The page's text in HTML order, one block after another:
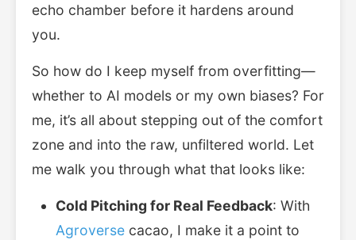
echo chamber before it hardens around
you.
So how do I keep myself from overfitting—
whether to AI models or my own biases? For
me, it’s all about stepping out of the comfort
zone and into the raw, unfiltered world. Let
me walk you through what that looks like:
Cold Pitching for Real Feedback: With
Agroverse cacao, I make it a point to